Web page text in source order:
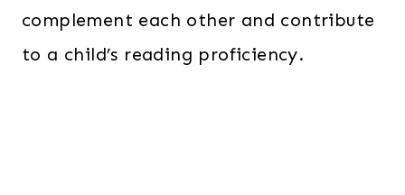
complement each other and contribute
to a child’s reading proficiency.